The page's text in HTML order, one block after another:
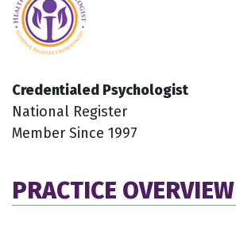
Credentialed Psychologist
National Register
Member Since 1997
PRACTICE OVERVIEW